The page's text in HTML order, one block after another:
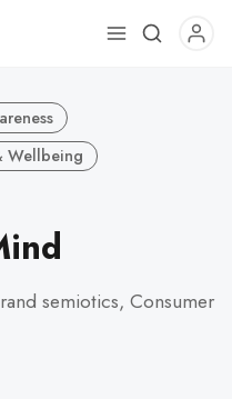
Use
result.
Wellbeing
semiotics, Consumer